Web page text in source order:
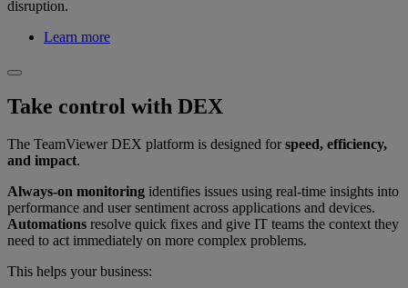
disruption.
Learn more
Take control with DEX
The TeamViewer DEX platform is designed forspeed, efficiency,
and impact.
Always-on monitoring identifies issues using real-time insights into
performance and user sentiment across applications and devices.
Automations resolve quick fixes and give IT teams the context they
need to act immediately on more complex problems.
This helps your business: